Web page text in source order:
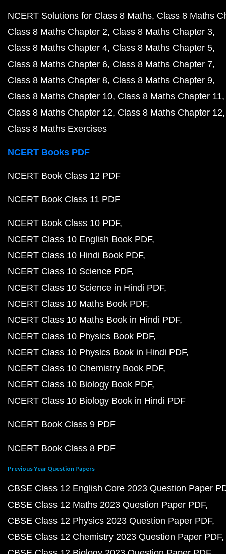
NCERT Solutions for Class 8 Maths Class 8 Maths
Class 8 Maths Chapter 2 Class 8 Maths Chapter 3
Class 8 Maths Chapter 4 Class 8 Maths Chapter 5
Class 8 Maths Chapter 6 Class 8 Maths Chapter 7
Class 8 Maths Chapter 8 Class 8 Maths Chapter 9
Class 8 Maths Chapter 10 Class 8 Maths Chapter 11
Class 8 Maths Chapter 12 Class 8 Maths Chapter 12
Class 8 Maths Exercises
NCERT Books PDF
NCERT Book Class 12 PDF
NCERT Book Class 11 PDF
NCERT Book Class 10 PDF
NCERT Class 10 English Book PDF
NCERT Class 10 Hindi Book PDF
NCERT Class 10 Science PDF
NCERT Class 10 Science in Hindi PDF
NCERT Class 10 Maths Book PDF
NCERT Class 10 Maths Book in Hindi PDF
NCERT Class 10 Physics Book PDF
NCERT Class 10 Physics Book in Hindi PDF
NCERT Class 10 Chemistry Book PDF
NCERT Class 10 Biology Book PDF
NCERT Class 10 Biology Book in Hindi PDF
NCERT Book Class 9 PDF
NCERT Book Class 8 PDF
Previous Year Question Papers
CBSE Class 12 English Core 2023 Question Paper
CBSE Class 12 Maths 2023 Question Paper PDF
CBSE Class 12 Physics 2023 Question Paper PDF
CBSE Class 12 Chemistry 2023 Question Paper PDF